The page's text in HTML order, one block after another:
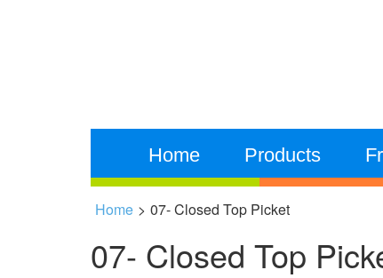
Home Products
Home > 07- Closed Top Picket
07- Closed Top